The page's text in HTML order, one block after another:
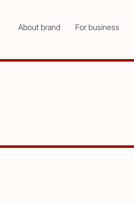
About brand For business